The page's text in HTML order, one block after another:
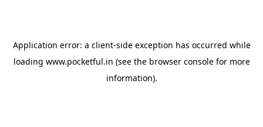
Application error: a client-side exception has occurred while
loading www.pocketful.in (see the browser consolefor more
information).